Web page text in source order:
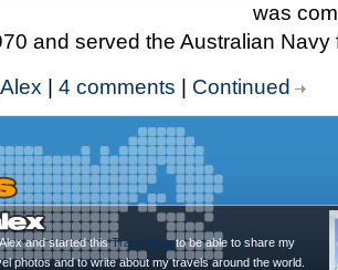
was
and served the Australian
Alex 4 comments Continued
and started thisTravel Blogto be able to share my
photos and to write about my travels around the world.